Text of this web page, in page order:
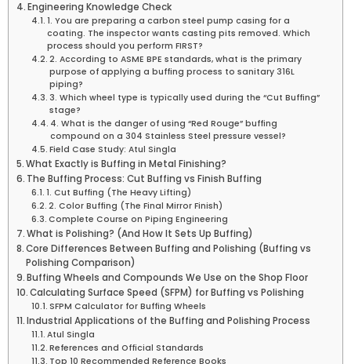
Engineering Knowledge Check
1. You are preparing a carbon steel pump casing for a
coating. The inspector wants casting pits removed. Which
process should you perform FIRST?
2. According to ASME BPE standards, what is the primary
purpose of applying a buffing process to sanitary 316L
piping?
3. Which wheel type is typically used during the “Cut Buffing”
stage?
4. What is the danger of using “Red Rouge” buffing
compound on a 304 Stainless Steel pressure vessel?
Field Case Study: Atul Singla
What Exactly is Buffing in Metal Finishing?
The Buffing Process: Cut Buffing vs Finish Buffing
1. Cut Buffing (The Heavy Lifting)
2. Color Buffing (The Final Mirror Finish)
Complete Course on Piping Engineering
What is Polishing? (And How It Sets Up Buffing)
Core Differences Between Buffing and Polishing (Buffing vs
Polishing Comparison)
Buffing Wheels and Compounds We Use on the Shop Floor
Calculating Surface Speed (SFPM) for Buffing vs Polishing
SFPM Calculator for Buffing Wheels
Industrial Applications of the Buffing and Polishing Process
Atul Singla
References and Official Standards
Top 10 Recommended Reference Books